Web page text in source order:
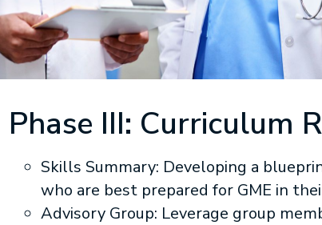
Phase III: Curriculum
Skills Summary: Developing a
who are best prepared for GME in
Advisory Group: Leverage group